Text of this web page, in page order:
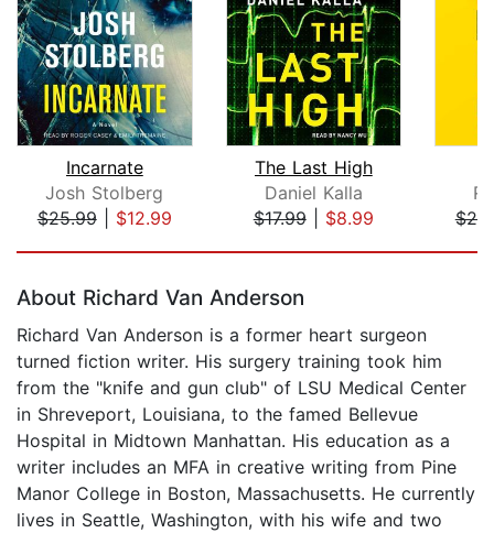
Incarnate
Josh Stolberg
$25.99| $12.99
The Last High
Daniel Kalla
$17.99| $8.99
About Richard Van Anderson
Richard Van Anderson is a former heart surgeon
turned fiction writer. His surgery training took him
from the "knife and gun club" of LSU Medical Center
in Shreveport, Louisiana, to the famed Bellevue
Hospital in Midtown Manhattan. His education as a
writer includes an MFA in creative writing from Pine
Manor College in Boston, Massachusetts. He currently
lives in Seattle, Washington, with his wife and two